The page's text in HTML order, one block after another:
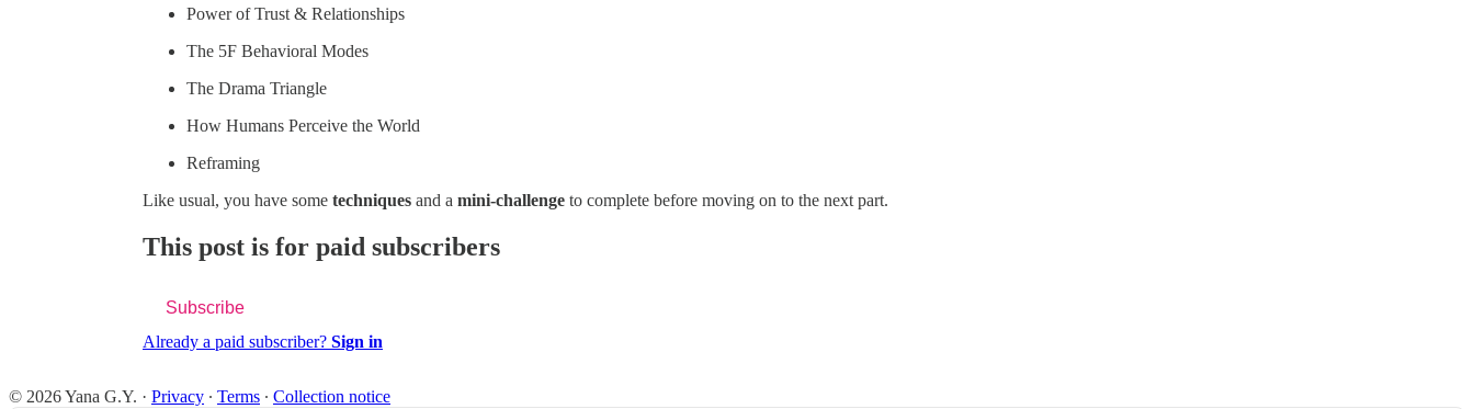
Power of Trust & Relationships
The 5F Behavioral Modes
The Drama Triangle
How Humans Perceive the World
Reframing
Like usual, you have some techniques and a mini-challenge to complete before moving on to the next part.
This post is for paid subscribers
Subscribe
Already a paid subscriber? Sign in
© 2026 Yana G.Y. · Privacy ∙ Terms ∙ Collection notice